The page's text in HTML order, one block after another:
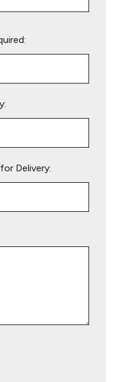
Delivery: